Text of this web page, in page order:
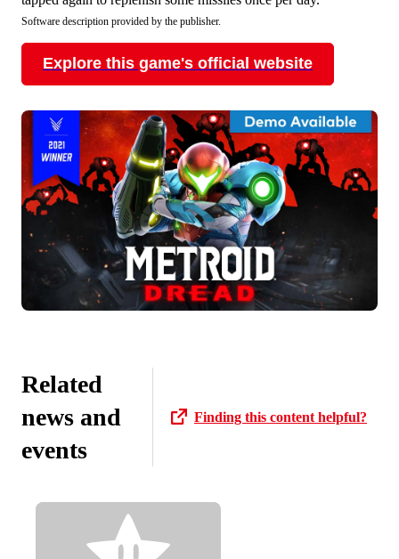
Software description provided by the publisher.
Explore this game's official website
Related
news and
events
Finding this content helpful?